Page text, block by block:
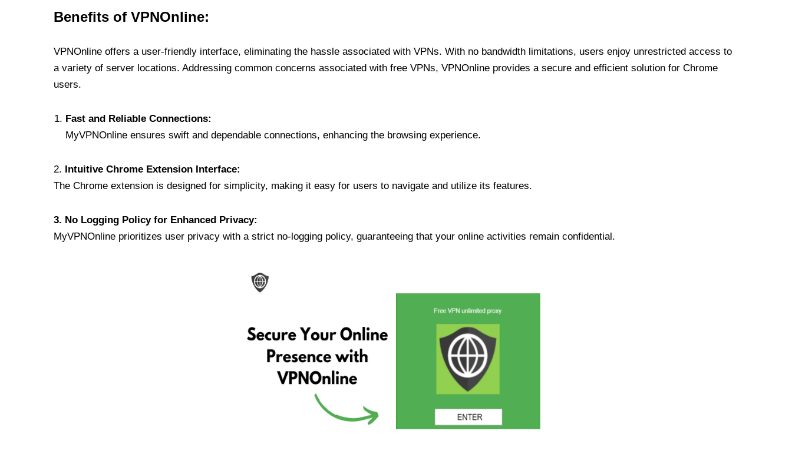
Benefits of VPNOnline:
VPNOnline offers a user-friendly interface, eliminating the hassle associated with VPNs. With no bandwidth limitations, users enjoy unrestricted access to
a variety of server locations. Addressing common concerns associated with free VPNs, VPNOnline provides a secure and efficient solution for Chrome
users.
Fast and Reliable Connections:
MyVPNOnline ensures swift and dependable connections, enhancing the browsing experience.
2. Intuitive Chrome Extension Interface:
The Chrome extension is designed for simplicity, making it easy for users to navigate and utilize its features.
3. No Logging Policy for Enhanced Privacy:
MyVPNOnline prioritizes user privacy with a strict no-logging policy, guaranteeing that your online activities remain confidential.